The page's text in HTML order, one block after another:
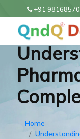
+91
Home